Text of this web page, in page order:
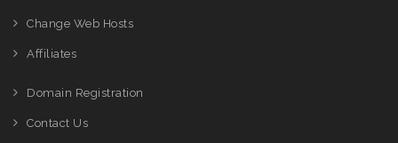
Change Web Hosts
Affiliates
Domain Registration
Contact Us